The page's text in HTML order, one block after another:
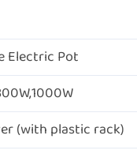
Electric Pot
(with plastic rack)